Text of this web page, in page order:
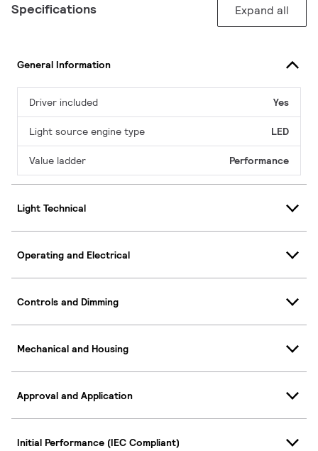
Specifications Expand all
General Information
Driver included Yes
Light source engine type LED
Value ladder Performance
Light Technical
Operating and Electrical
Controls and Dimming
Mechanical and Housing
Approval and Application
Initial Performance (IEC Compliant)